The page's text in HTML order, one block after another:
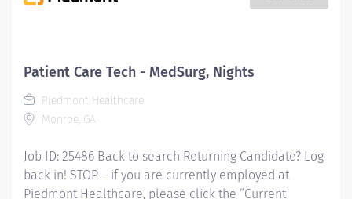
Patient Care Tech - MedSurg, Nights
Piedmont Healthcare
Monroe, GA
Job ID: 25486 Back to search Returning Candidate? Log
back in! STOP – if you are currently employed at
Piedmont Healthcare, please click the “Current